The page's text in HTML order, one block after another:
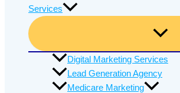
Services
Digital Marketing Services
Lead Generation Agency
Medicare Marketing